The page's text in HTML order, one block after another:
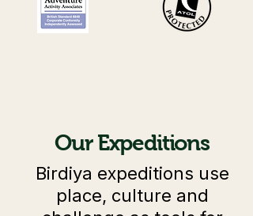
Our Expeditions
Birdiya expeditions use
place, culture and